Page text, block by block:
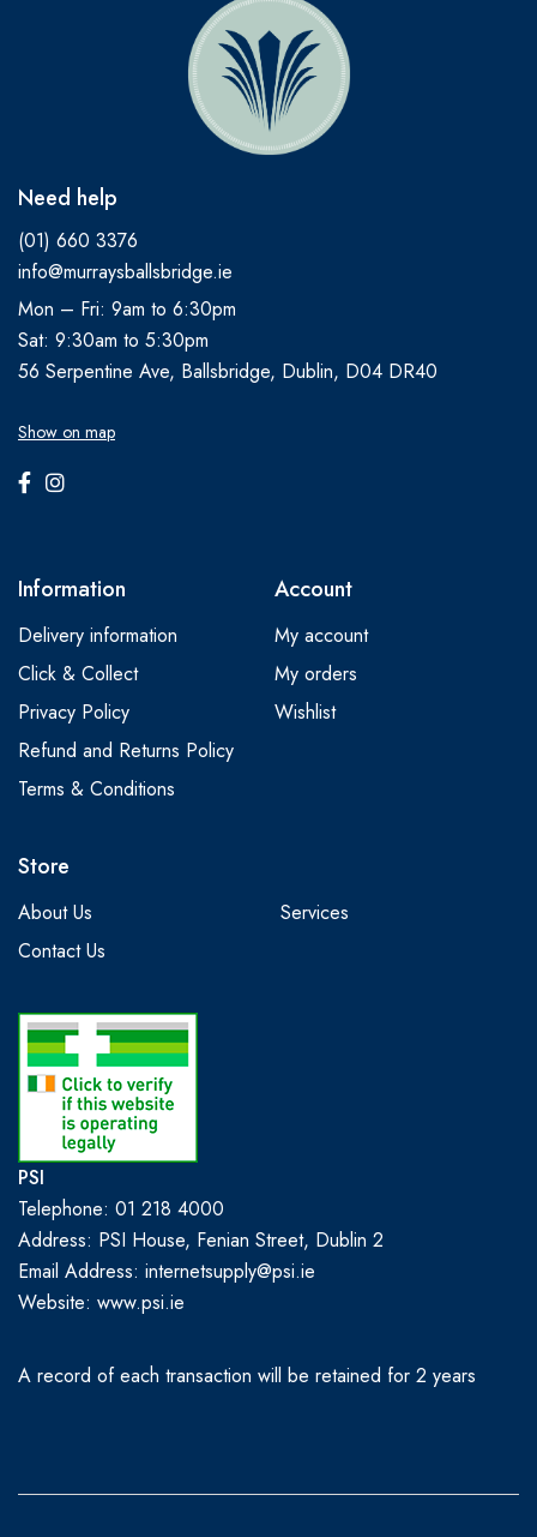
Need help
(01) 660 3376
info@murraysballsbridge.ie
Mon – Fri: 9am to 6:30pm
Sat: 9:30am to 5:30pm
56 Serpentine Ave, Ballsbridge, Dublin, D04 DR40
Show on map
Information
Delivery information
Click & Collect
Privacy Policy
Refund and Returns Policy
Terms & Conditions
Account
My account
My orders
Wishlist
Store
About Us
Services
Contact Us
PSI
Telephone: 01 218 4000
Address: PSI House, Fenian Street, Dublin 2
Email Address: internetsupply@psi.ie
Website: www.psi.ie
A record of each transaction will be retained for 2 years